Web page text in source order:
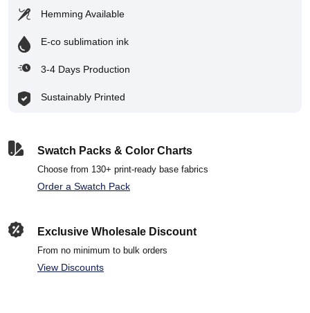
Hemming Available
E-co sublimation ink
3-4 Days Production
Sustainably Printed
Swatch Packs & Color Charts
Choose from 130+ print-ready base fabrics
Order a Swatch Pack
Exclusive Wholesale Discount
From no minimum to bulk orders
View Discounts